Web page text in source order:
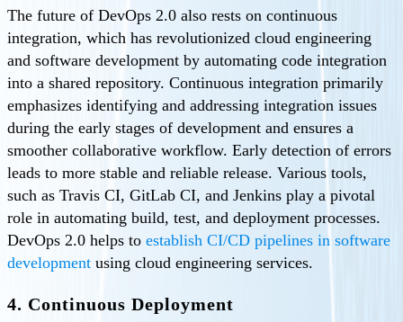
The future of DevOps 2.0 also rests on continuous
integration, which has revolutionized cloud engineering
and software development by automating code integration
into a shared repository. Continuous integration primarily
emphasizes identifying and addressing integration issues
during the early stages of development and ensures a
smoother collaborative workflow. Early detection of errors
leads to more stable and reliable release. Various tools,
such as Travis CI, GitLab CI, and Jenkins play a pivotal
role in automating build, test, and deployment processes.
DevOps 2.0 helps to establish CI/CD pipelines in software
development using cloud engineering services.
4. Continuous Deployment